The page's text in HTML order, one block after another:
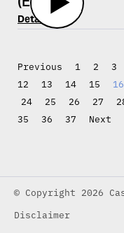
Details
Previous 1 2 3
12
13 14 15 16
24
25 26 27
35
36 37 Next
© Copyright 2026
Disclaimer